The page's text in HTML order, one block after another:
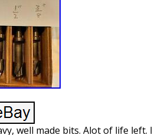
well made bits. Alot of life left. I